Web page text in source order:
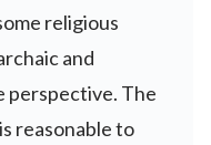
religious
and
perspective. The
reasonable to